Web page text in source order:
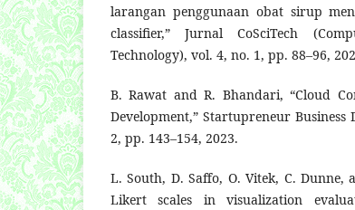
larangan penggunaan obat sirup
classifier,” Jurnal CoSciTech
Technology), vol. 4, no. 1, pp. 88–96,
B. Rawat and R. Bhandari, “Cloud
Development,” Startupreneur
2, pp. 143–154, 2023.
L. South, D. Saffo, O. Vitek, C. Dunne,
Likert scales in visualization